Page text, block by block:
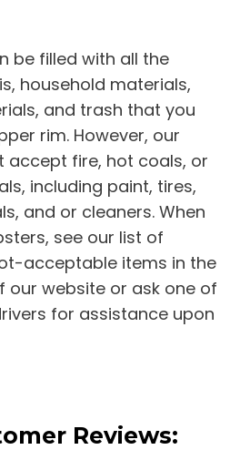
be filled with all the
household materials,
and trash that you
rim. However, our
accept fire, hot coals, or
including paint, tires,
and or cleaners. When
see our list of
acceptable items in the
our website or ask one of
for assistance upon
Reviews: